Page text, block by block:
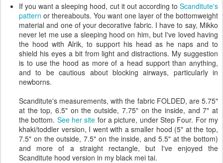
If you want a sleeping hood, cut it out according to Scanditute's
pattern or thereabouts. You want one layer of the bottomweight
material and one of your decorative fabric. I have to say, Mikko
never let me use a sleeping hood on him, but I've loved having
the hood with Alrik, to support his head as he naps and to
shield his eyes a bit from light and distractions. My suggestion
is to use the hood as more of a head support than anything,
and to be cautious about blocking airways, particularly in
newborns.
Scanditute's measurements, with the fabric FOLDED, are 5.75"
at the top, 6.5" on the outside, 7.75" on the inside, and 7" at
the bottom. See her site for a picture, under Step Four. For my
khaki/toddler version, I went with a smaller hood (5" at the top,
7.5" on the outside, 7.5" on the inside, and 5.5" at the bottom)
and more of a straight rectangle, but I've enjoyed the
Scanditute hood version in my black mei tai.